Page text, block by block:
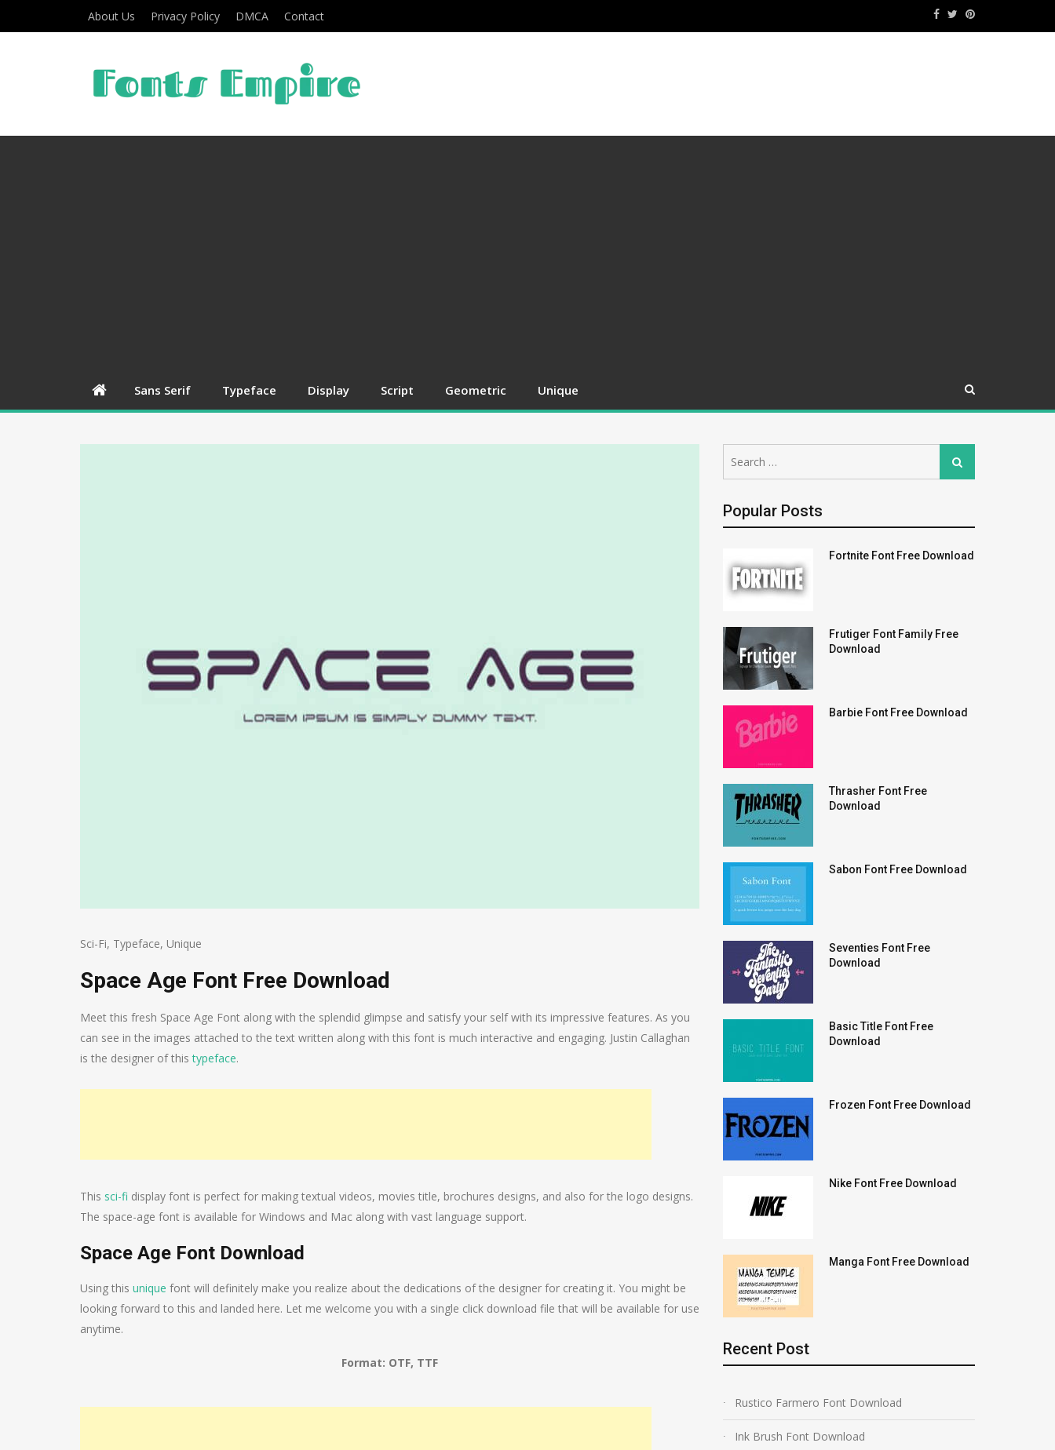
About Us Privacy Policy DMCA Contact
Sans Serif Typeface Display Script Geometric Unique
Sci-Fi, Typeface, Unique
Space Age Font Free Download
Meet this fresh Space Age Font along with the splendid glimpse and satisfy your self with its impressive features. As you
can see in the images attached to the text written along with this font is much interactive and engaging. Justin Callaghan
is the designer of thistypeface.
This sci-fi display font is perfect for making textual videos, movies title, brochures designs, and also for the logo designs.
The space-age font is available for Windows and Mac along with vast language support.
Space Age Font Download
Using this unique font will definitely make you realize about the dedications of the designer for creating it. You might be
looking forward to this and landed here. Let me welcome you with a single click download file that will be available for use
anytime.
Format: OTF, TTF
for:
Search
Popular Posts
Fortnite Font Free Download
Frutiger Font Family Free
Download
Barbie Font Free Download
Thrasher Font Free
Download
Sabon Font Free Download
Seventies Font Free
Download
Basic Title Font Free
Download
Frozen Font Free Download
Nike Font Free Download
Manga Font Free Download
Recent Post
Rustico Farmero Font Download
Ink Brush Font Download